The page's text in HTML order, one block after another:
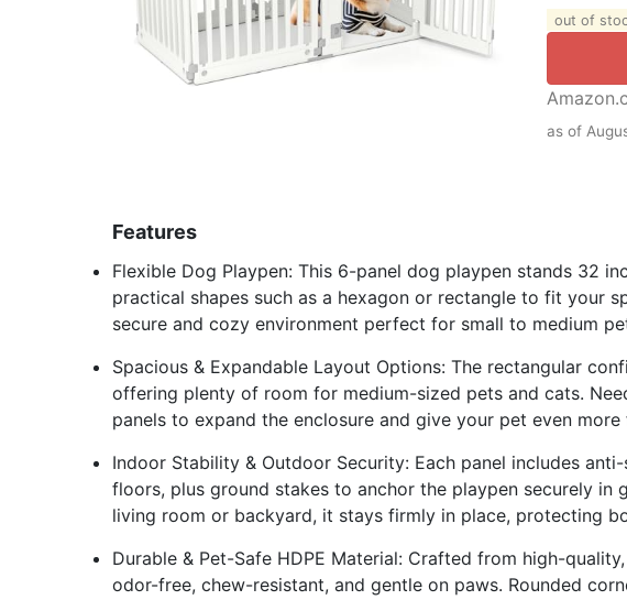
out of
as of
Features
Flexible Dog Playpen: This 6-panel dog playpen stands 32
practical shapes such as a hexagon or rectangle to fit your
secure and cozy environment perfect for small to medium
Spacious & Expandable Layout Options: The rectangular
offering plenty of room for medium-sized pets and cats.
panels to expand the enclosure and give your pet even
Indoor Stability & Outdoor Security: Each panel includes
floors, plus ground stakes to anchor the playpen securely in
living room or backyard, it stays firmly in place, protecting
Durable & Pet-Safe HDPE Material: Crafted from high-
odor-free, chew-resistant, and gentle on paws. Rounded